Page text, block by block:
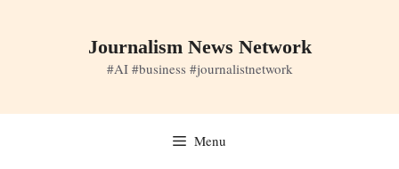
Journalism News Network
#AI #business #journalistnetwork
Menu